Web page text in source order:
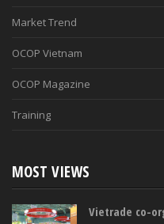
Market Trend
OCOP Vietnam
OCOP Magazine
Training
MOST VIEWS
Vietrade co-